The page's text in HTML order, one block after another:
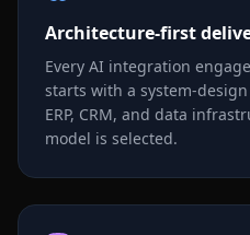
Architecture-first
Every AI integration
starts with a system-
ERP, CRM, and data
model is selected.